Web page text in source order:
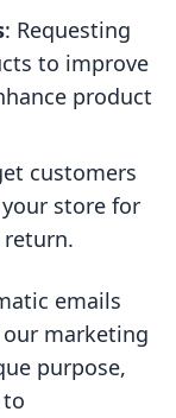
: Requesting
to improve
product
customers
store for
emails
marketing
purpose,